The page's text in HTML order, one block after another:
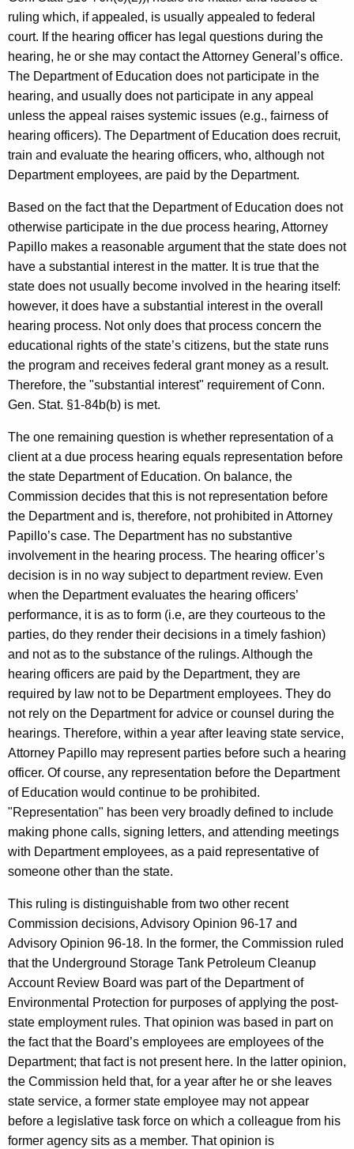
ruling which, if appealed, is usually appealed to federal
court. If the hearing officer has legal questions during the
hearing, he or she may contact the Attorney General’s office.
The Department of Education does not participate in the
hearing, and usually does not participate in any appeal
unless the appeal raises systemic issues (e.g., fairness of
hearing officers). The Department of Education does recruit,
train and evaluate the hearing officers, who, although not
Department employees, are paid by the Department.
Based on the fact that the Department of Education does not
otherwise participate in the due process hearing, Attorney
Papillo makes a reasonable argument that the state does not
have a substantial interest in the matter. It is true that the
state does not usually become involved in the hearing itself:
however, it does have a substantial interest in the overall
hearing process. Not only does that process concern the
educational rights of the state’s citizens, but the state runs
the program and receives federal grant money as a result.
Therefore, the "substantial interest" requirement of Conn.
Gen. Stat. §1-84b(b) is met.
The one remaining question is whether representation of a
client at a due process hearing equals representation before
the state Department of Education. On balance, the
Commission decides that this is not representation before
the Department and is, therefore, not prohibited in Attorney
Papillo’s case. The Department has no substantive
involvement in the hearing process. The hearing officer’s
decision is in no way subject to department review. Even
when the Department evaluates the hearing officers’
performance, it is as to form (i.e, are they courteous to the
parties, do they render their decisions in a timely fashion)
and not as to the substance of the rulings. Although the
hearing officers are paid by the Department, they are
required by law not to be Department employees. They do
not rely on the Department for advice or counsel during the
hearings. Therefore, within a year after leaving state service,
Attorney Papillo may represent parties before such a hearing
officer. Of course, any representation before the Department
of Education would continue to be prohibited.
"Representation" has been very broadly defined to include
making phone calls, signing letters, and attending meetings
with Department employees, as a paid representative of
someone other than the state.
This ruling is distinguishable from two other recent
Commission decisions, Advisory Opinion 96-17 and
Advisory Opinion 96-18. In the former, the Commission ruled
that the Underground Storage Tank Petroleum Cleanup
Account Review Board was part of the Department of
Environmental Protection for purposes of applying the post-
state employment rules. That opinion was based in part on
the fact that the Board’s employees are employees of the
Department; that fact is not present here. In the latter opinion,
the Commission held that, for a year after he or she leaves
state service, a former state employee may not appear
before a legislative task force on which a colleague from his
former agency sits as a member. That opinion is